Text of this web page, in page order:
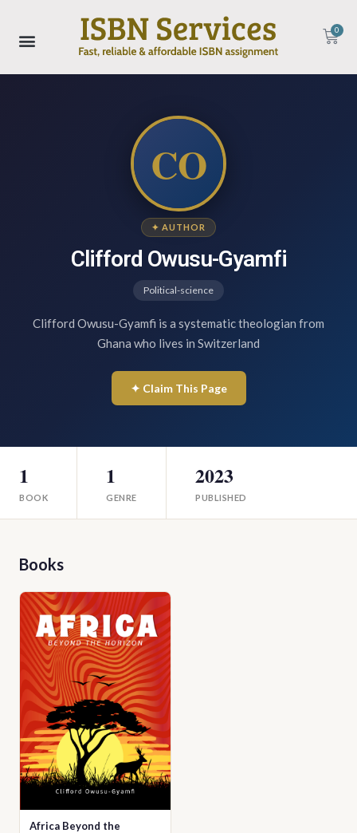
0
CO
✦ AUTHOR
Clifford Owusu-Gyamfi
Political-science
Clifford Owusu-Gyamfi is a systematic theologian from
Ghana who lives in Switzerland
✦ Claim This Page
1
BOOK
1
GENRE
2023
PUBLISHED
Books
Africa Beyond the